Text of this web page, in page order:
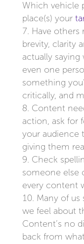
Which vehicle
place(s) your
Have
brevity, clarity
actually
even one
something
critically, and
Content
action, ask for
your audience
giving them
Check
someone else
every content
Many of us
we feel about
Content’s no
back from